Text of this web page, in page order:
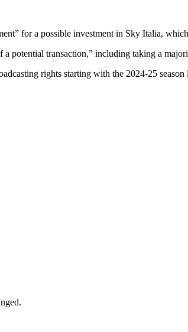
for a possible investment in Sky Italia,
a potential transaction,” including taking a
rights starting with the 2024-25